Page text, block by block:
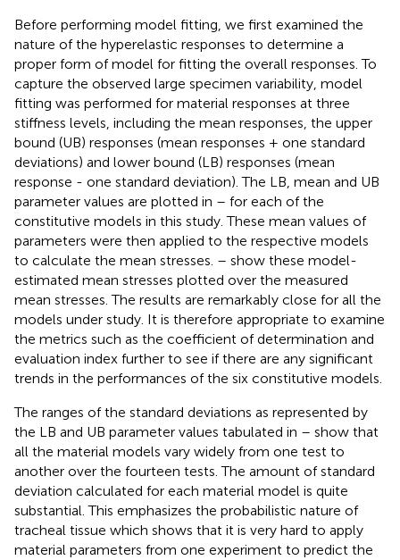
Before performing model fitting, we first examined the
nature of the hyperelastic responses to determine a
proper form of model for fitting the overall responses. To
capture the observed large specimen variability, model
fitting was performed for material responses at three
stiffness levels, including the mean responses, the upper
bound (UB) responses (mean responses + one standard
deviations) and lower bound (LB) responses (mean
response - one standard deviation). The LB, mean and UB
parameter values are plotted in – for each of the
constitutive models in this study. These mean values of
parameters were then applied to the respective models
to calculate the mean stresses. – show these model-
estimated mean stresses plotted over the measured
mean stresses. The results are remarkably close for all the
models under study. It is therefore appropriate to examine
the metrics such as the coefficient of determination and
evaluation index further to see if there are any significant
trends in the performances of the six constitutive models.
The ranges of the standard deviations as represented by
the LB and UB parameter values tabulated in – show that
all the material models vary widely from one test to
another over the fourteen tests. The amount of standard
deviation calculated for each material model is quite
substantial. This emphasizes the probabilistic nature of
tracheal tissue which shows that it is very hard to apply
material parameters from one experiment to predict the